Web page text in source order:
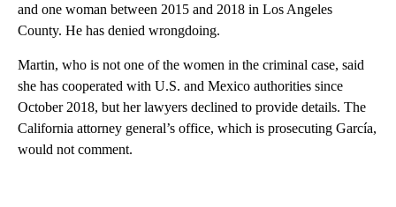
and one woman between 2015 and 2018 in Los Angeles
County. He has denied wrongdoing.
Martin, who is not one of the women in the criminal case, said
she has cooperated with U.S. and Mexico authorities since
October 2018, but her lawyers declined to provide details. The
California attorney general’s office, which is prosecuting García,
would not comment.